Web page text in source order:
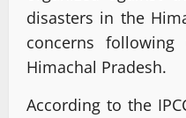
disasters in the
concerns
Himachal Pradesh.
According to the